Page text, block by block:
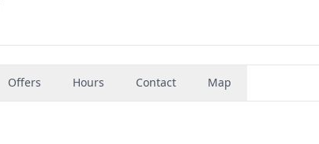
Offers Hours Contact Map